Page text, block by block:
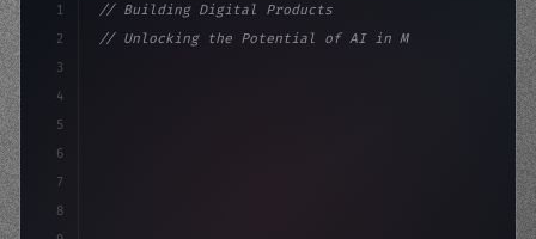
1
2
3
4
5
6
7
8
// Building Digital Products
// Unlocking the Potential of AI in Mobile ...